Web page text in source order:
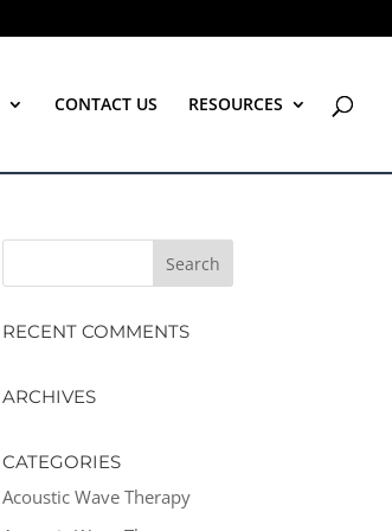
CONTACT US RESOURCES
RECENT COMMENTS
ARCHIVES
CATEGORIES
Acoustic Wave Therapy